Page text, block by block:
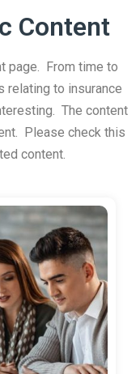
Content
page. From time to
to insurance
The content
Please check this
content.